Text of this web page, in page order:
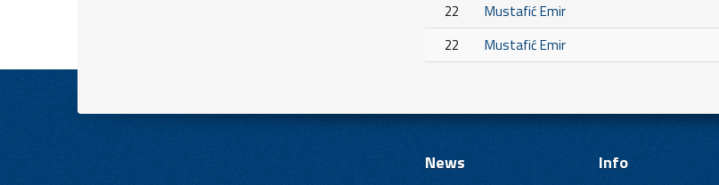
22
Mustafić Emir
22
Mustafić Emir
News Info